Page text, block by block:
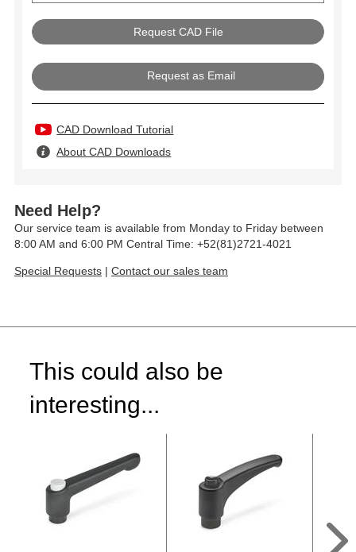
Request as Email
CAD Download Tutorial
About CAD Downloads
Need Help?
Our service team is available from Monday to Friday between
8:00 AM and 6:00 PM Central Time: +52(81)2721-4021
Special Requests | Contact our sales team
This could also be
interesting...